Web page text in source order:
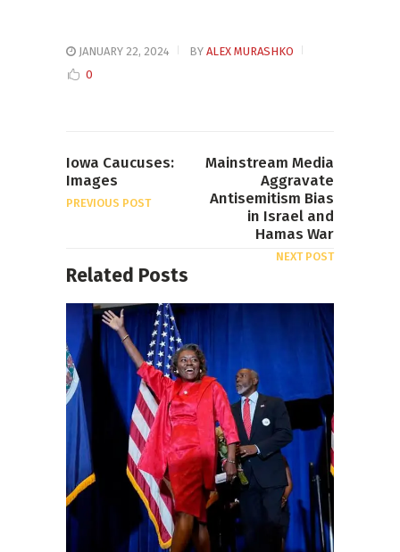
JANUARY 22, 2024 BY ALEX MURASHKO
0
Iowa Caucuses:
Images
PREVIOUS POST
Mainstream Media
Aggravate
Antisemitism Bias
in Israel and
Hamas War
NEXT POST
Related Posts